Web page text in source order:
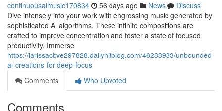
continuousaimusic170834 56 days ago News
Discuss
Dive intensely into your work with engrossing music generated by
sophisticated AI algorithms. These infinite compositions are
crafted to improve concentration and foster a state of focused
productivity. Immerse
https://larissacbve297828.dailyhitblog.com/46233983/unbounded-
ai-creations-for-deep-focus
Comments
Who Upvoted
Comments